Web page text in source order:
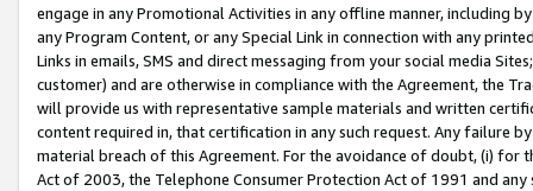
engage in any Promotional Activities in any offline manner, including
any Program Content, or any Special Link in connection with any
Links in emails, SMS and direct messaging from your social media
customer) and are otherwise in compliance with the Agreement, the
will provide us with representative sample materials and written
content required in, that certification in any such request. Any failure
material breach of this Agreement. For the avoidance of doubt, (i) for
Act of 2003, the Telephone Consumer Protection Act of 1991 and